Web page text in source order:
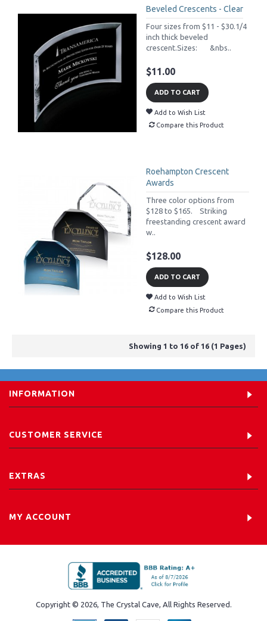
Beveled Crescents - Clear
Four sizes from $11 - $30.1/4
inch thick beveled
crescent.Sizes: &nbs..
$11.00
ADD TO CART
Add to Wish List
Compare this Product
Roehampton Crescent
Awards
Three color options from
$128 to $165. Striking
freestanding crescent award
w..
$128.00
ADD TO CART
Add to Wish List
Compare this Product
Showing 1 to 16 of 16 (1 Pages)
INFORMATION
CUSTOMER SERVICE
EXTRAS
MY ACCOUNT
Copyright © 2026, The Crystal Cave, All Rights Reserved.